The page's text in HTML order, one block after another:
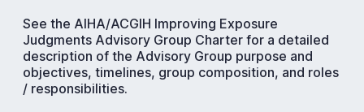
See the AIHA/ACGIH Improving Exposure
Judgments Advisory Group Charter for a detailed
description of the Advisory Group purpose and
objectives, timelines, group composition, and roles
/ responsibilities.